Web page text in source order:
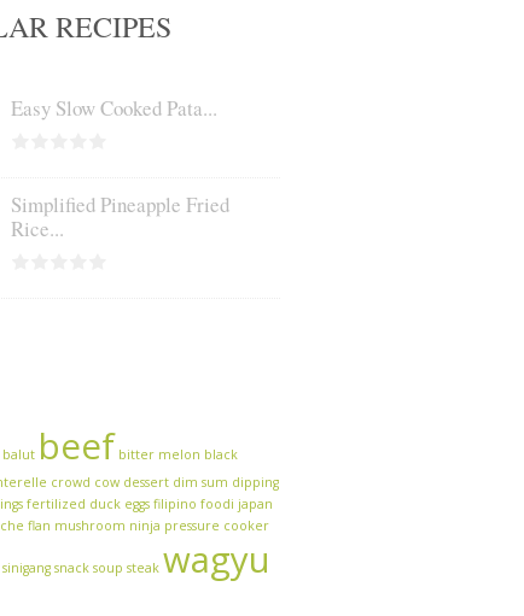
RECIPES
Easy Slow Cooked Pata...
Simplified Pineapple Fried
Rice...
balut beef bitter melon black
crowd cow dessert dim sum dipping
fertilized duck eggs filipino foodi japan
flan mushroom ninja pressure cooker
sinigang snack soup steak wagyu